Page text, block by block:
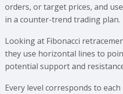
orders, or target prices, and
in a counter-trend trading plan.
Looking at Fibonacci
they use horizontal lines to
potential support and
Every level corresponds to